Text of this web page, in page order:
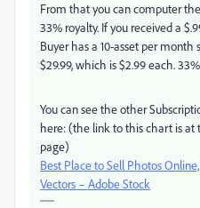
From that you can computer
33% royalty. If you received a
Buyer has a 10-asset per
$29.99, which is $2.99 each.
You can see the other
here: (the link to this chart is
page)
Best Place to Sell Photos
Vectors – Adobe Stock